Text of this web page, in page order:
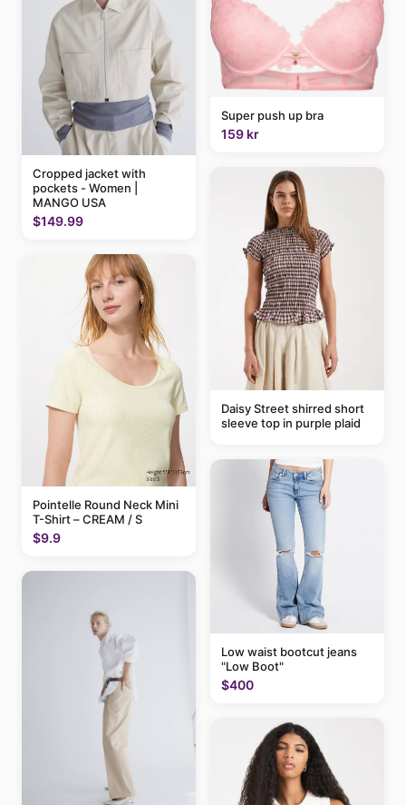
Cropped jacket with
pockets - Women |
MANGO USA
$149.99
Pointelle Round Neck Mini
T-Shirt – CREAM / S
$9.9
Super push up bra
159 kr
Daisy Street shirred short
sleeve top in purple plaid
Low waist bootcut jeans
"Low Boot"
$400